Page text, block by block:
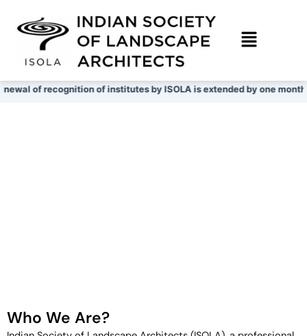
of recognition of institutes by ISOLA is extended by one month
Who We Are?